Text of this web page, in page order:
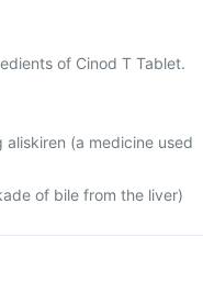
of Cinod T Tablet.
(a medicine used
of bile from the liver)